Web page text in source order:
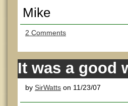
Mike
2 Comments
It was a good
by SirWatts on 11/23/07